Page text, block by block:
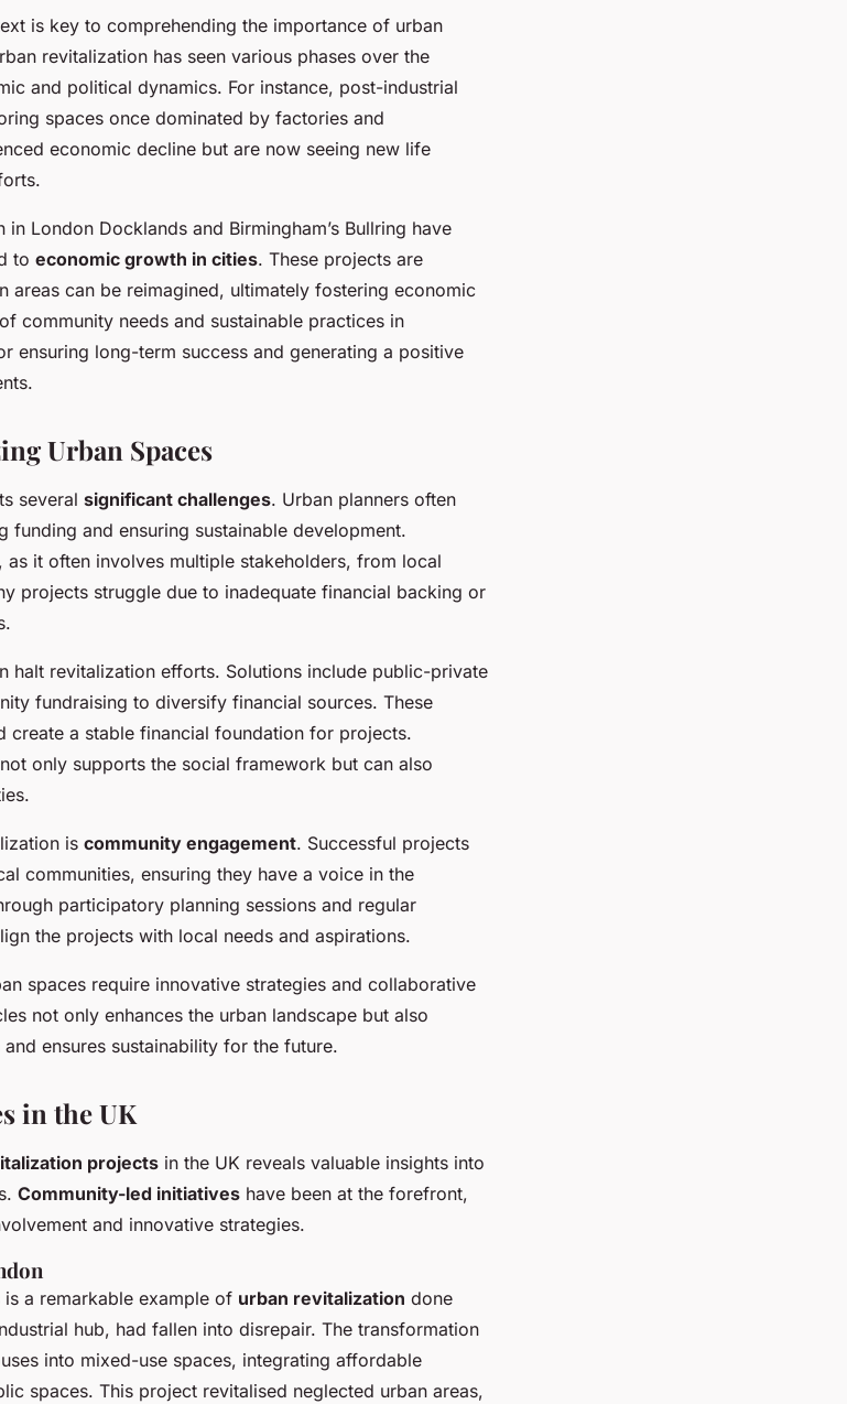
is key to comprehending the importance of urban
revitalization has seen various phases over the
and political dynamics. For instance, post-industrial
spaces once dominated by factories and
economic decline but are now seeing new life
London Docklands and Birmingham’s Bullring have
to economic growth in cities. These projects are
areas can be reimagined, ultimately fostering economic
community needs and sustainable practices in
ensuring long-term success and generating a positive
Urban Spaces
several significant challenges. Urban planners often
funding and ensuring sustainable development.
it often involves multiple stakeholders, from local
projects struggle due to inadequate financial backing or
halt revitalization efforts. Solutions include public-private
fundraising to diversify financial sources. These
create a stable financial foundation for projects.
only supports the social framework but can also
is community engagement. Successful projects
communities, ensuring they have a voice in the
participatory planning sessions and regular
the projects with local needs and aspirations.
spaces require innovative strategies and collaborative
not only enhances the urban landscape but also
ensures sustainability for the future.
in the UK
projects in the UK reveals valuable insights into
Community-led initiatives have been at the forefront,
and innovative strategies.
a remarkable example of urban revitalization done
hub, had fallen into disrepair. The transformation
into mixed-use spaces, integrating affordable
spaces. This project revitalised neglected urban areas,